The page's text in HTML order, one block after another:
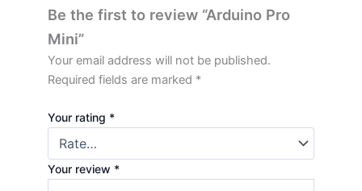
Be the first to review “Arduino Pro
Mini”
Your email address will not be published.
Required fields are marked *
Your rating *
Your review *